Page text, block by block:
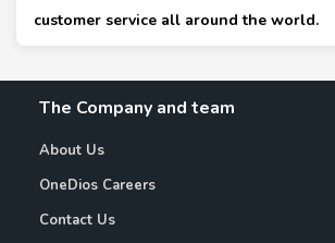
customer service all around the world.
The Company and team
About Us
OneDios Careers
Contact Us